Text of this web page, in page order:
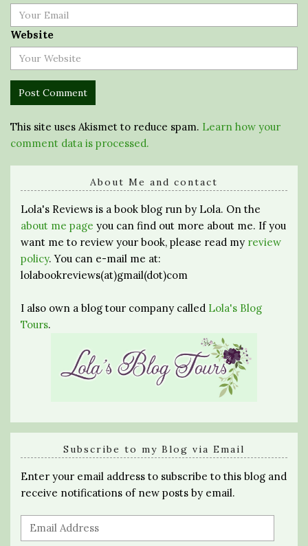
Website
This site uses Akismet to reduce spam. Learn how your
comment data is processed.
About Me and contact
Lola's Reviews is a book blog run by Lola. On the
about me page you can find out more about me. If you
want me to review your book, please read my review
policy. You can e-mail me at:
lolabookreviews(at)gmail(dot)com
I also own a blog tour company called Lola's Blog
Tours.
Subscribe to my Blog via Email
Enter your email address to subscribe to this blog and
receive notifications of new posts by email.
Email
Address